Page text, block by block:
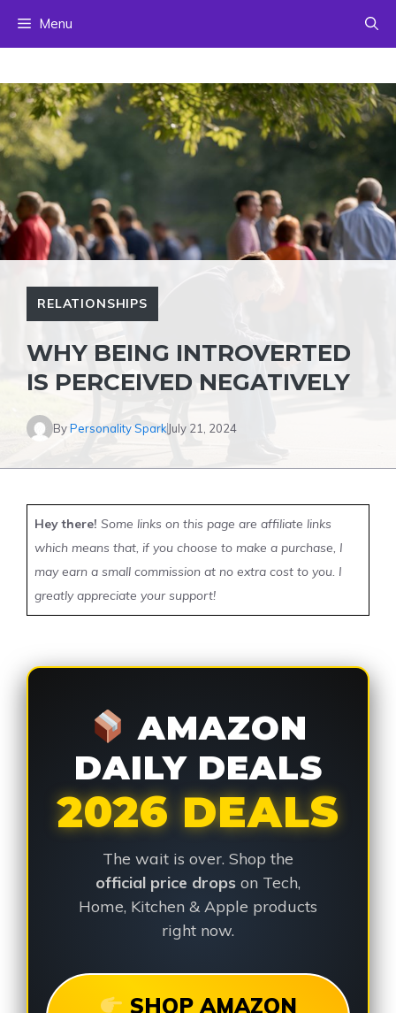
Menu
RELATIONSHIPS
WHY BEING INTROVERTED
IS PERCEIVED NEGATIVELY
ByPersonality Spark July 21, 2024
Hey there! Some links on this page are affiliate links
which means that, if you choose to make a purchase, I
may earn a small commission at no extra cost to you. I
greatly appreciate your support!
AMAZON
DAILY DEALS
2026 DEALS
The wait is over. Shop the
official price drops on Tech,
Home, Kitchen & Apple products
right now.
SHOP AMAZON